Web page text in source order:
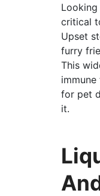
critical
Upset
furry
This
for pet
it.